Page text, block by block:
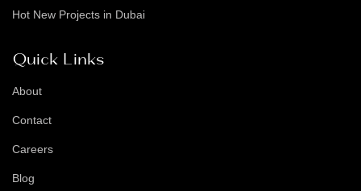
Hot New Projects in Dubai
Quick Links
About
Contact
Careers
Blog